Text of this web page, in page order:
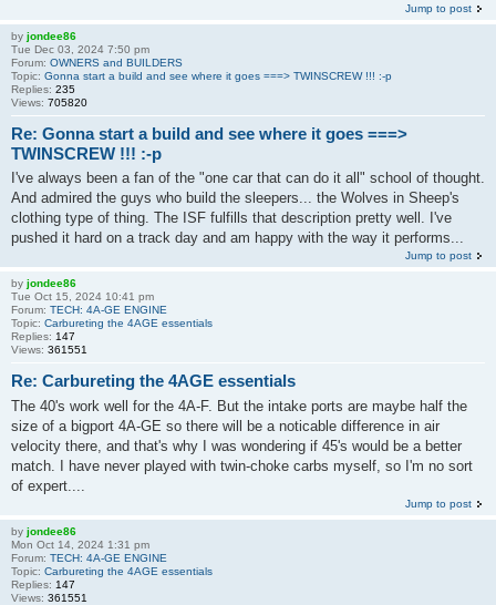
Jump to post
by jondee86
Tue Dec 03, 2024 7:50 pm
Forum: OWNERS and BUILDERS
Topic: Gonna start a build and see where it goes ===> TWINSCREW !!! :-p
Replies: 235
Views: 705820
Re: Gonna start a build and see where it goes ===>
TWINSCREW !!! :-p
I've always been a fan of the "one car that can do it all" school of thought.
And admired the guys who build the sleepers... the Wolves in Sheep's
clothing type of thing. The ISF fulfills that description pretty well. I've
pushed it hard on a track day and am happy with the way it performs...
Jump to post
by jondee86
Tue Oct 15, 2024 10:41 pm
Forum: TECH: 4A-GE ENGINE
Topic: Carbureting the 4AGE essentials
Replies: 147
Views: 361551
Re: Carbureting the 4AGE essentials
The 40's work well for the 4A-F. But the intake ports are maybe half the
size of a bigport 4A-GE so there will be a noticable difference in air
velocity there, and that's why I was wondering if 45's would be a better
match. I have never played with twin-choke carbs myself, so I'm no sort
of expert....
Jump to post
by jondee86
Mon Oct 14, 2024 1:31 pm
Forum: TECH: 4A-GE ENGINE
Topic: Carbureting the 4AGE essentials
Replies: 147
Views: 361551